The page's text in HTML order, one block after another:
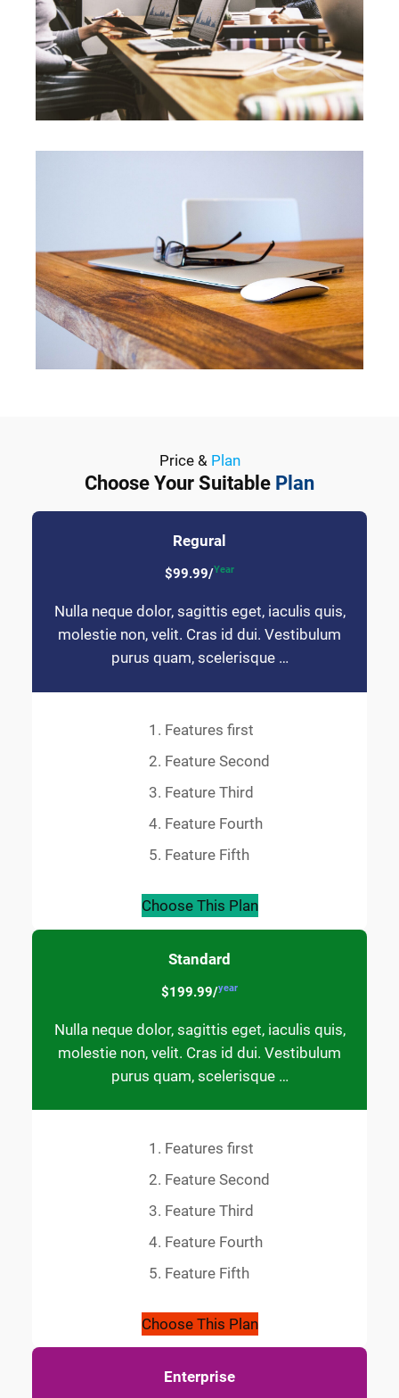
Price & Plan
Choose Your Suitable Plan
Regural
$99.99/Year
Nulla neque dolor, sagittis eget, iaculis quis,
molestie non, velit. Cras id dui. Vestibulum
purus quam, scelerisque …
Features first
Feature Second
Feature Third
Feature Fourth
Feature Fifth
Choose This Plan
Standard
$199.99/year
Nulla neque dolor, sagittis eget, iaculis quis,
molestie non, velit. Cras id dui. Vestibulum
purus quam, scelerisque …
Features first
Feature Second
Feature Third
Feature Fourth
Feature Fifth
Choose This Plan
Enterprise